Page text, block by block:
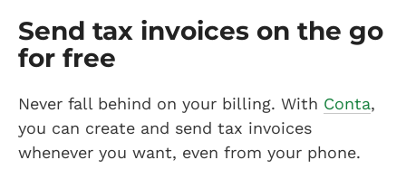
Send tax invoices on the go
for free
Never fall behind on your billing. With Conta,
you can create and send tax invoices
whenever you want, even from your phone.